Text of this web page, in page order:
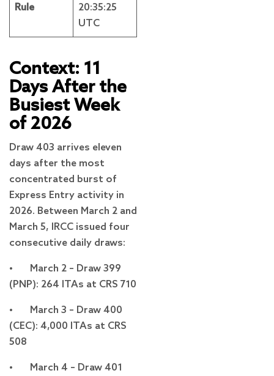
Rule
20:35:25
UTC
Context: 11
Days After the
Busiest Week
of 2026
Draw 403 arrives eleven
days after the most
concentrated burst of
Express Entry activity in
2026. Between March 2 and
March 5, IRCC issued four
consecutive daily draws:
• March 2 – Draw 399
(PNP): 264 ITAs at CRS 710
• March 3 – Draw 400
(CEC): 4,000 ITAs at CRS
508
• March 4 – Draw 401